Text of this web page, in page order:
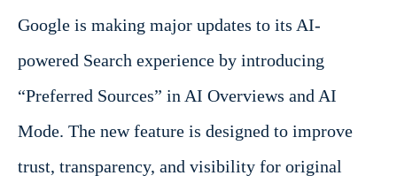
Google is making major updates to its AI-
powered Search experience by introducing
“Preferred Sources” in AI Overviews and AI
Mode. The new feature is designed to improve
trust, transparency, and visibility for original